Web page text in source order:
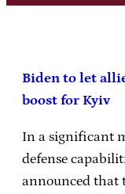
Biden to let
boost for Kyiv
In a significant
defense
announced that